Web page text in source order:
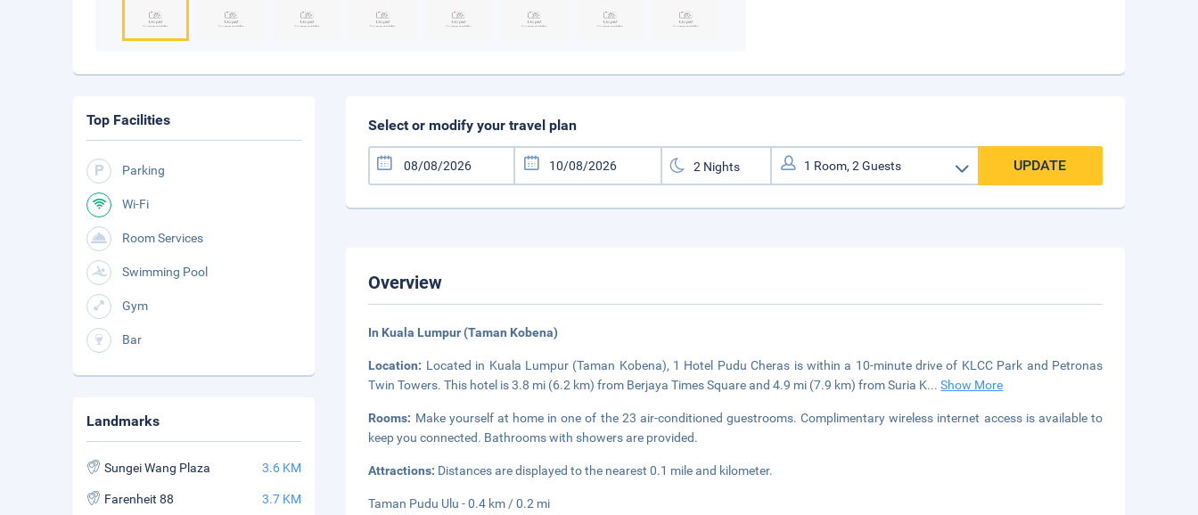
Select or modify your travel plan
UPDATE
Overview
In Kuala Lumpur (Taman Kobena)
Location: Located in Kuala Lumpur (Taman Kobena), 1 Hotel Pudu Cheras is within a 10-minute drive of KLCC Park and Petronas
Twin Towers. This hotel is 3.8 mi (6.2 km) from Berjaya Times Square and 4.9 mi (7.9 km) from Suria K...Show More
Rooms: Make yourself at home in one of the 23 air-conditioned guestrooms. Complimentary wireless internet access is available to
keep you connected. Bathrooms with showers are provided.
Attractions: Distances are displayed to the nearest 0.1 mile and kilometer.
Taman Pudu Ulu - 0.4 km / 0.2 mi
Top Facilities
Parking
Wi-Fi
Room Services
Swimming Pool
Gym
Bar
Landmarks
Sungei Wang Plaza 3.6 KM
Farenheit 88 3.7 KM